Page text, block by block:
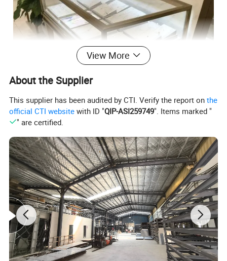
Product Parameters
View More
About the Supplier
This supplier has been audited by CTI. Verify the report onthe
official CTI website with ID "QIP-ASI259749". Items marked "
" are certified.